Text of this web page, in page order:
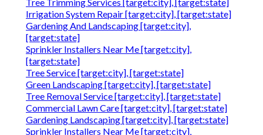
Irrigation System Repair [target:city], [target:state]
Gardening And Landscaping [target:city],
[target:state]
Sprinkler Installers Near Me [target:city],
[target:state]
Tree Service [target:city], [target:state]
Green Landscaping [target:city], [target:state]
Tree Removal Service [target:city], [target:state]
Commercial Lawn Care [target:city], [target:state]
Gardening Landscaping [target:city], [target:state]
Sprinkler Installers Near Me [target:city],